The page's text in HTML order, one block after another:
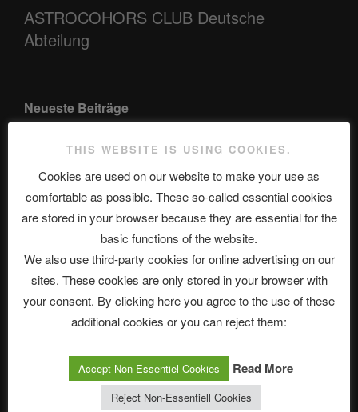
ASTROCOHORS CLUB Deutsche
Abteilung
Neueste Beiträge
The Ping
ASTROCOHORS CLUB: Expanding Horizons
Die drei Wünsche Challenge Pt.7 🌰 | feat. Tommy, Sophia,
Alexander, Alexa | #nachsitzen #106
Telegram
アストロコホーズクラブ 日本語部
THIS WEBSITE IS USING COOKIES.
Cookies are used on our website to make your use as
comfortable as possible. These so-called essential cookies
are stored in your browser because they are essential for the
basic functions of the website.
We also use third-party cookies for online advertising on our
sites. These cookies are only stored in your browser with
your consent. By clicking here you agree to the use of these
additional cookies or you can reject them:
Accept Non-Essentiel Cookies Read More
Reject Non-Essentiell Cookies